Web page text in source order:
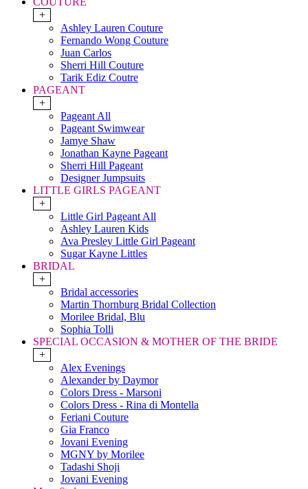
+
Ashley Lauren Couture
Fernando Wong Couture
Juan Carlos
Sherri Hill Couture
Tarik Ediz Coutre
PAGEANT
+
Pageant All
Pageant Swimwear
Jamye Shaw
Jonathan Kayne Pageant
Sherri Hill Pageant
Designer Jumpsuits
LITTLE GIRLS PAGEANT
+
Little Girl Pageant All
Ashley Lauren Kids
Ava Presley Little Girl Pageant
Sugar Kayne Littles
BRIDAL
+
Bridal accessories
Martin Thornburg Bridal Collection
Morilee Bridal, Blu
Sophia Tolli
SPECIAL OCCASION & MOTHER OF THE BRIDE
+
Alex Evenings
Alexander by Daymor
Colors Dress - Marsoni
Colors Dress - Rina di Montella
Feriani Couture
Gia Franco
Jovani Evening
MGNY by Morilee
Tadashi Shoji
Jovani Evening